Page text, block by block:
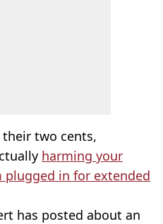
their two cents,
harming your
plugged in for extended
has posted about an